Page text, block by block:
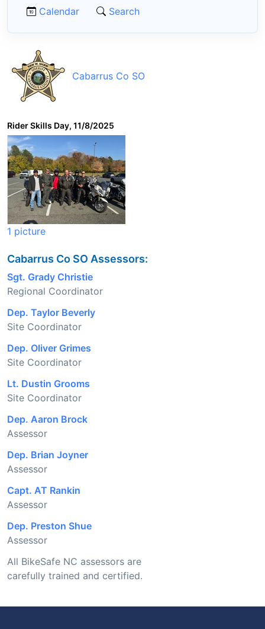
Calendar Search
Cabarrus Co SO
Rider Skills Day, 11/8/2025
1 picture
Cabarrus Co SO Assessors:
Sgt. Grady Christie
Regional Coordinator
Dep. Taylor Beverly
Site Coordinator
Dep. Oliver Grimes
Site Coordinator
Lt. Dustin Grooms
Site Coordinator
Dep. Aaron Brock
Assessor
Dep. Brian Joyner
Assessor
Capt. AT Rankin
Assessor
Dep. Preston Shue
Assessor
All BikeSafe NC assessors are
carefully trained and certified.